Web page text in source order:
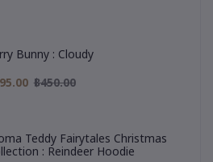
Furry Bunny : Cloudy
฿450.00
Teddy Fairytales Christmas
: Reindeer Hoodie